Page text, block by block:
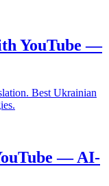
YouTube —
Best Ukrainian
— AI-